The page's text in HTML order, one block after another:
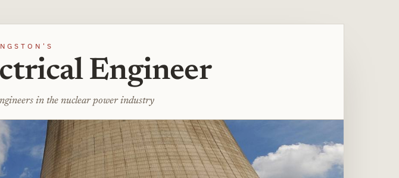
Engineer
in the nuclear power industry